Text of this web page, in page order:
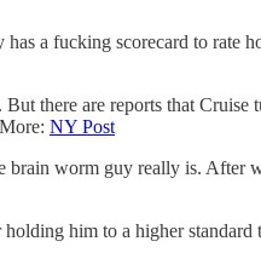
a fucking scorecard to rate
there are reports that
NY Post
worm guy really is. After
him to a higher standard